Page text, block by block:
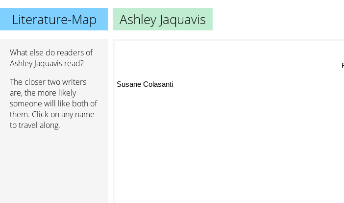
Literature-Map Ashley Jaquavis
What else do readers of
Ashley Jaquavis read?
The closer two writers
are, the more likely
someone will like both of
them. Click on any name
to travel along.
Susane Colasanti